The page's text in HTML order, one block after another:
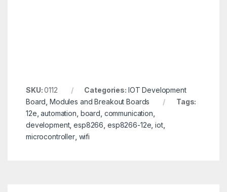
SKU:0112 Categories: IOT Development
Board ,Modules and Breakout Boards
Tags:
12e ,automation board communication
development,esp8266 esp8266-12e ,iot,
microcontroller, wifi